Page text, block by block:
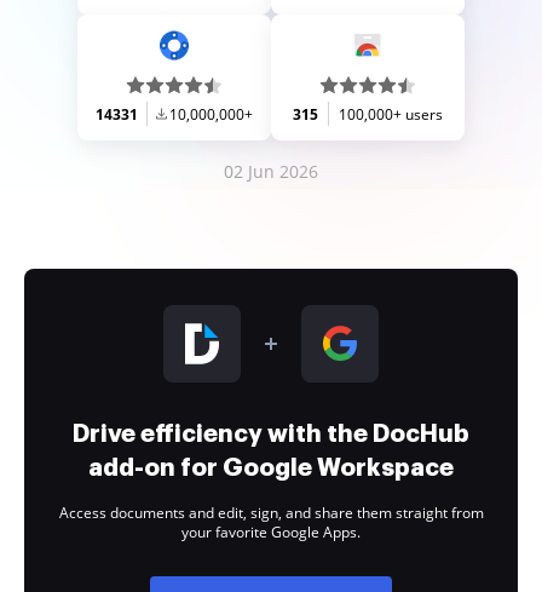
14331 10,000,000+ 315 100,000+ users
02 Jun 2026
Drive efficiency with the DocHub
add-on for Google Workspace
Access documents and edit, sign, and share them straight from
your favorite Google Apps.